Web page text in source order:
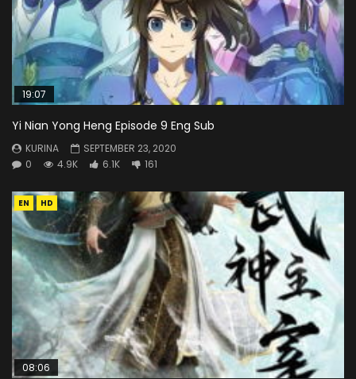
19:07
Yi Nian Yong Heng Episode 9 Eng Sub
KURINA
SEPTEMBER 23, 2020
0
4.9K 6.1K 161
EN HD
08:06